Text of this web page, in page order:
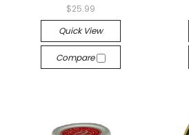
$25.99
Quick View
Compare